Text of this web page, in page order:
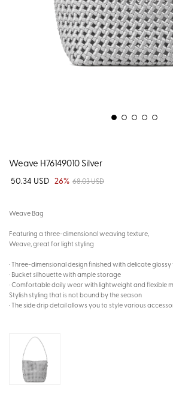
Weave H76149010 Silver
50.34 USD 26% 68.03 USD
Weave Bag
Featuring a three-dimensional weaving texture,
Weave, great for light styling
· Three-dimensional design finished with delicate
· Bucket silhouette with ample storage
· Comfortable daily wear with lightweight and flexible
Stylish styling that is not bound by the season
· The side drip detail allows you to style various